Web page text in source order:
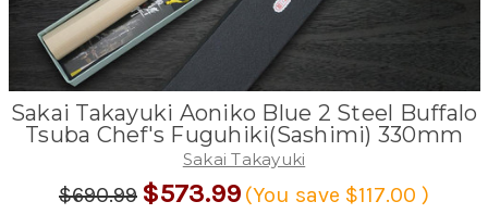
Sakai Takayuki Aoniko Blue 2 Steel Buffalo
Tsuba Chef's Fuguhiki(Sashimi) 330mm
Sakai Takayuki
$690.99 $573.99 (You save $117.00 )